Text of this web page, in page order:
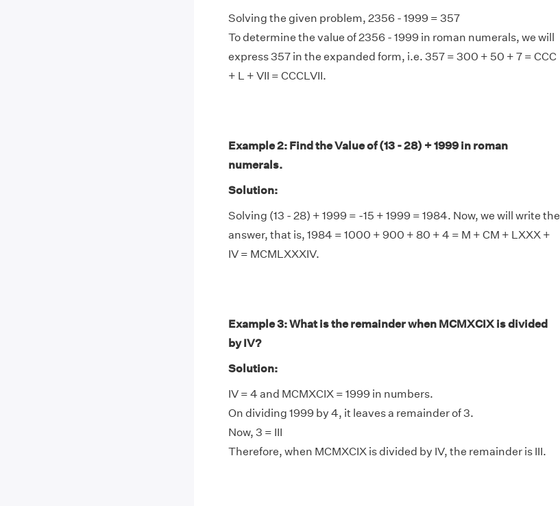
Solving the given problem, 2356 - 1999 = 357
To determine the value of 2356 - 1999 in roman numerals, we will
express 357 in the expanded form, i.e. 357 = 300 + 50 + 7 = CCC
+ L + VII = CCCLVII.
Example 2: Find the Value of (13 - 28) + 1999 in roman
numerals.
Solution:
Solving (13 - 28) + 1999 = -15 + 1999 = 1984. Now, we will write the
answer, that is, 1984 = 1000 + 900 + 80 + 4 = M + CM + LXXX +
IV = MCMLXXXIV.
Example 3: What is the remainder when MCMXCIX is divided
by IV?
Solution:
IV = 4 and MCMXCIX = 1999 in numbers.
On dividing 1999 by 4, it leaves a remainder of 3.
Now, 3 = III
Therefore, when MCMXCIX is divided by IV, the remainder is III.